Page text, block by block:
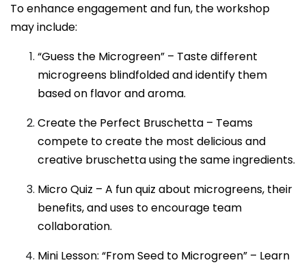
To enhance engagement and fun, the workshop
may include:
“Guess the Microgreen” – Taste different
microgreens blindfolded and identify them
based on flavor and aroma.
Create the Perfect Bruschetta – Teams
compete to create the most delicious and
creative bruschetta using the same ingredients.
Micro Quiz – A fun quiz about microgreens, their
benefits, and uses to encourage team
collaboration.
Mini Lesson: “From Seed to Microgreen” – Learn